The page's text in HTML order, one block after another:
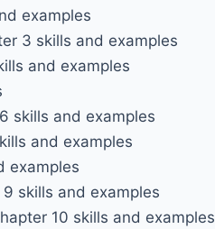
examples
3 skills and examples
and examples
skills and examples
and examples
examples
skills and examples
10 skills and examples